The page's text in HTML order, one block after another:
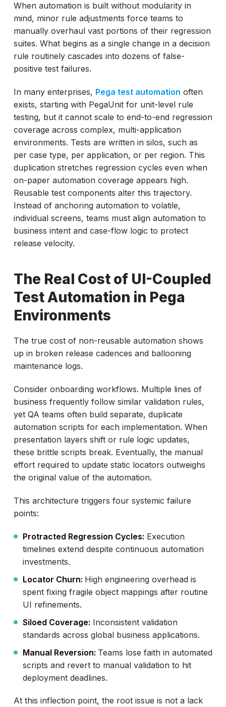
Best Practices for Reducing Test Script
Maintenance in Pega
Integrating Reusable Pega Test Assets into
Continuous Delivery Pipelines
How ACCELQ Powers Reusable Pega Assets
When automation is built without modularity in
mind, minor rule adjustments force teams to
manually overhaul vast portions of their regression
suites. What begins as a single change in a decision
rule routinely cascades into dozens of false-
positive test failures.
In many enterprises, Pega test automation often
exists, starting with PegaUnit for unit-level rule
testing, but it cannot scale to end-to-end regression
coverage across complex, multi-application
environments. Tests are written in silos, such as
per case type, per application, or per region. This
duplication stretches regression cycles even when
on-paper automation coverage appears high.
Reusable test components alter this trajectory.
Instead of anchoring automation to volatile,
individual screens, teams must align automation to
business intent and case-flow logic to protect
release velocity.
The Real Cost of UI-Coupled
Test Automation in Pega
Environments
The true cost of non-reusable automation shows
up in broken release cadences and ballooning
maintenance logs.
Consider onboarding workflows. Multiple lines of
business frequently follow similar validation rules,
yet QA teams often build separate, duplicate
automation scripts for each implementation. When
presentation layers shift or rule logic updates,
these brittle scripts break. Eventually, the manual
effort required to update static locators outweighs
the original value of the automation.
This architecture triggers four systemic failure
points:
Protracted Regression Cycles: Execution
timelines extend despite continuous automation
investments.
Locator Churn: High engineering overhead is
spent fixing fragile object mappings after routine
UI refinements.
Siloed Coverage: Inconsistent validation
standards across global business applications.
Manual Reversion: Teams lose faith in automated
scripts and revert to manual validation to hit
deployment deadlines.
At this inflection point, the root issue is not a lack